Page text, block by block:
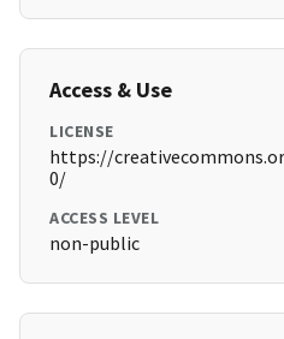
Access & Use
LICENSE
https://
0/
ACCESS LEVEL
non-public